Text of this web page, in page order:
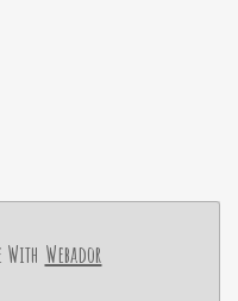
With Webador